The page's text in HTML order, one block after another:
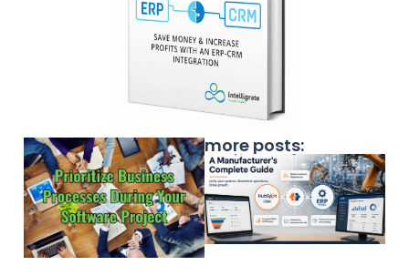
more posts: